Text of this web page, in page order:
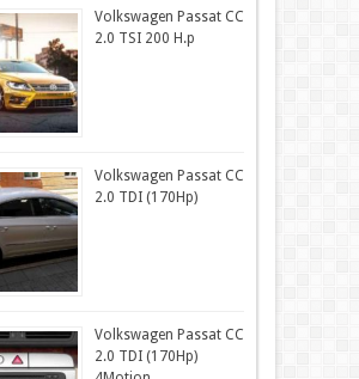
Volkswagen Passat CC
2.0 TSI 200 H.p
Volkswagen Passat CC
2.0 TDI (170Hp)
Volkswagen Passat CC
2.0 TDI (170Hp)